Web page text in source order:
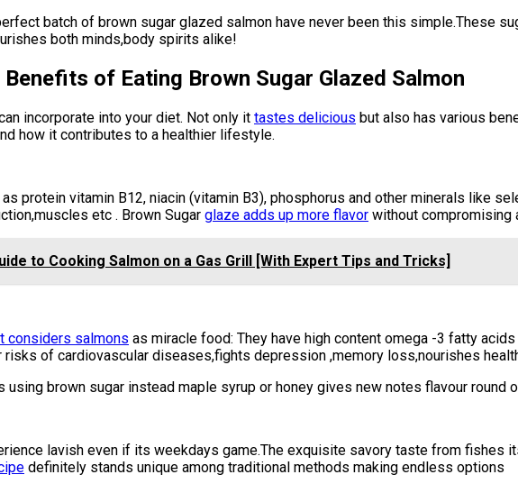
batch of brown sugar glazed salmon have never been this simple.These
both minds,body spirits alike!
of Eating Brown Sugar Glazed Salmon
incorporate into your diet. Not only it tastes delicious but also has various
how it contributes to a healthier lifestyle.
protein vitamin B12, niacin (vitamin B3), phosphorus and other minerals like
etc . Brown Sugar glaze adds up more flavor without compromising
to Cooking Salmon on a Gas Grill [With Expert Tips and Tricks]
considers salmons as miracle food: They have high content omega -3 fatty
risks of cardiovascular diseases,fights depression ,memory loss,nourishes
brown sugar instead maple syrup or honey gives new notes flavour round
lavish even if its weekdays game.The exquisite savory taste from
definitely stands unique among traditional methods making endless options